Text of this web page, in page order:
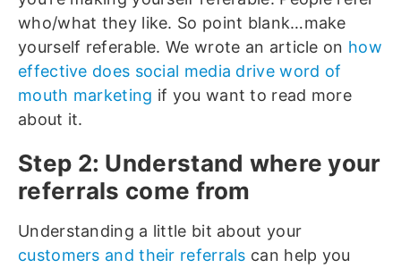
who/what they like. So point blank…make
yourself referable. We wrote an article on how
effective does social media drive word of
mouth marketing if you want to read more
about it.
Step 2: Understand where your
referrals come from
Understanding a little bit about your
customers and their referrals can help you